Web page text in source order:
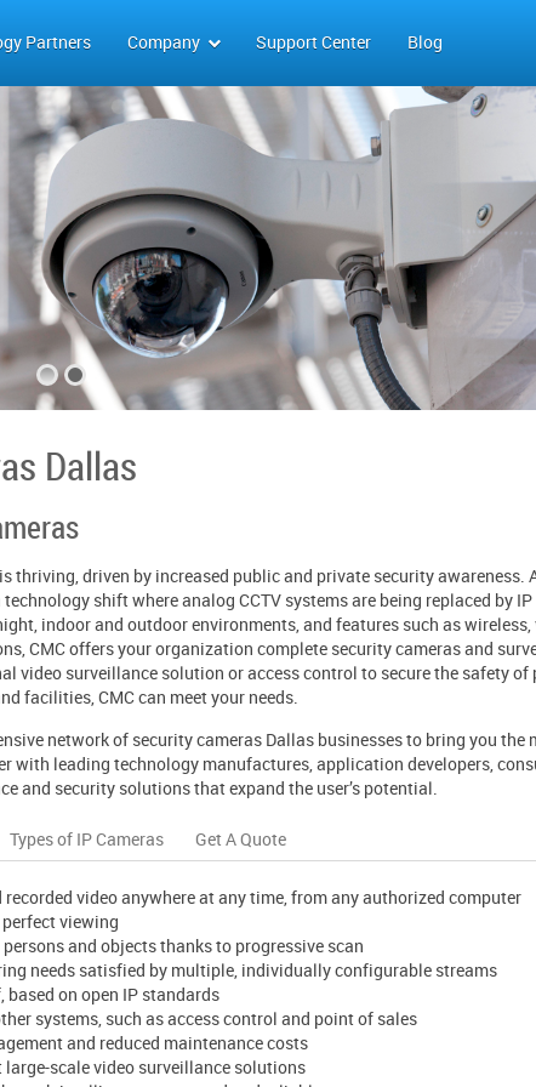
Partners Company Support Center Blog
Dallas
thriving, driven by increased public and private security awareness.
shift where analog CCTV systems are being replaced by
indoor and outdoor environments, and features such as
CMC offers your organization complete security cameras and
video surveillance solution or access control to secure the safety of
facilities, CMC can meet your needs.
network of security cameras Dallas businesses to bring you the
with leading technology manufactures, application developers,
and security solutions that expand the user’s potential.
Types of IP Cameras Get A Quote
recorded video anywhere at any time, from any authorized computer
viewing
and objects thanks to progressive scan
needs satisfied by multiple, individually configurable streams
on open IP standards
systems, such as access control and point of sales
and reduced maintenance costs
scale video surveillance solutions